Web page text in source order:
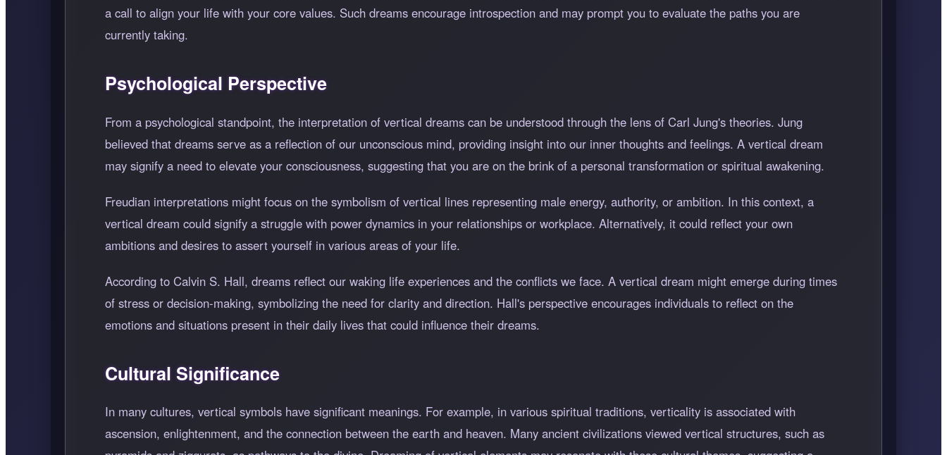
a call to align your life with your core values. Such dreams encourage introspection and may prompt you to evaluate the paths you are
currently taking.
Psychological Perspective
From a psychological standpoint, the interpretation of vertical dreams can be understood through the lens of Carl Jung's theories. Jung
believed that dreams serve as a reflection of our unconscious mind, providing insight into our inner thoughts and feelings. A vertical dream
may signify a need to elevate your consciousness, suggesting that you are on the brink of a personal transformation or spiritual awakening.
Freudian interpretations might focus on the symbolism of vertical lines representing male energy, authority, or ambition. In this context, a
vertical dream could signify a struggle with power dynamics in your relationships or workplace. Alternatively, it could reflect your own
ambitions and desires to assert yourself in various areas of your life.
According to Calvin S. Hall, dreams reflect our waking life experiences and the conflicts we face. A vertical dream might emerge during times
of stress or decision-making, symbolizing the need for clarity and direction. Hall's perspective encourages individuals to reflect on the
emotions and situations present in their daily lives that could influence their dreams.
Cultural Significance
In many cultures, vertical symbols have significant meanings. For example, in various spiritual traditions, verticality is associated with
ascension, enlightenment, and the connection between the earth and heaven. Many ancient civilizations viewed vertical structures, such as